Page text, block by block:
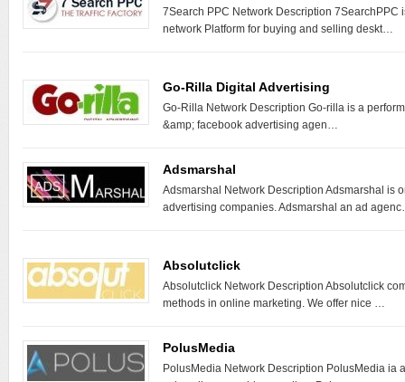
7Search PPC Network Description 7SearchPPC
network Platform for buying and selling deskt…
Go-Rilla Digital Advertising
Go-Rilla Network Description Go-rilla is a
&amp; facebook advertising agen…
Adsmarshal
Adsmarshal Network Description Adsmarshal is
advertising companies. Adsmarshal an ad
Absolutclick
Absolutclick Network Description Absolutclick
methods in online marketing. We offer nice …
PolusMedia
PolusMedia Network Description PolusMedia ia